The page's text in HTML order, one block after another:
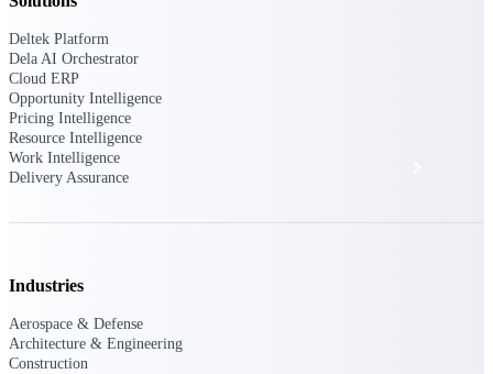
Deltek Learning Hub
Top Federal Opportunities
Deltek Platform
Dela AI Orchestrator
Cloud ERP
Opportunity Intelligence
Pricing Intelligence
Resource Intelligence
Work Intelligence
Delivery Assurance
Industries
Aerospace & Defense
Architecture & Engineering
Construction